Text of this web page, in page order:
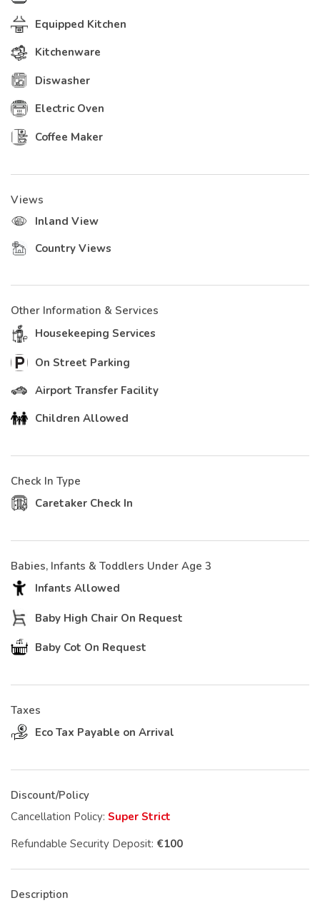
Equipped Kitchen
Kitchenware
Diswasher
Electric Oven
Coffee Maker
Views
Inland View
Country Views
Other Information & Services
Housekeeping Services
On Street Parking
Airport Transfer Facility
Children Allowed
Check In Type
Caretaker Check In
Babies, Infants & Toddlers Under Age 3
Infants Allowed
Baby High Chair On Request
Baby Cot On Request
Taxes
Eco Tax Payable on Arrival
Discount/Policy
Cancellation Policy: Super Strict
Refundable Security Deposit: €100
Description